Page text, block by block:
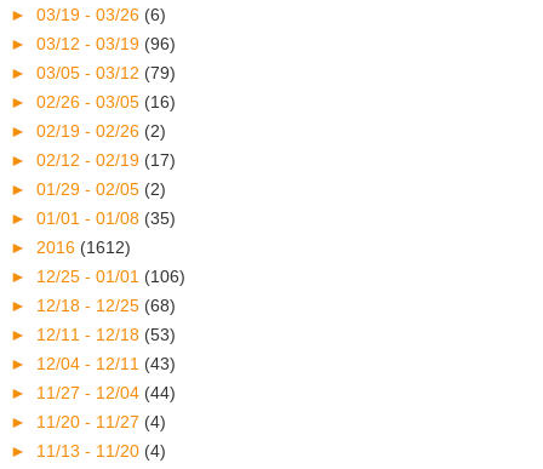
► 03/19 - 03/26 (6)
► 03/12 - 03/19 (96)
► 03/05 - 03/12 (79)
► 02/26 - 03/05 (16)
► 02/19 - 02/26 (2)
► 02/12 - 02/19 (17)
► 01/29 - 02/05 (2)
► 01/01 - 01/08 (35)
► 2016 (1612)
► 12/25 - 01/01 (106)
► 12/18 - 12/25 (68)
► 12/11 - 12/18 (53)
► 12/04 - 12/11 (43)
► 11/27 - 12/04 (44)
► 11/20 - 11/27 (4)
► 11/13 - 11/20 (4)